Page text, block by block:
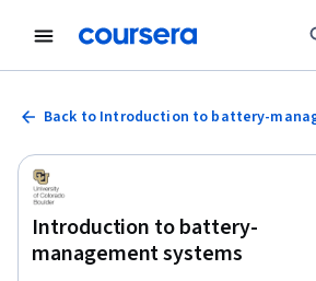
Back to Introduction to battery-
Introduction to battery-
management systems